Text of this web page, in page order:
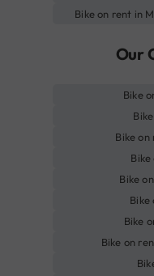
Bike on rent in
Our
Bike
Bike on
Bike
Bike
Bike
Bike on